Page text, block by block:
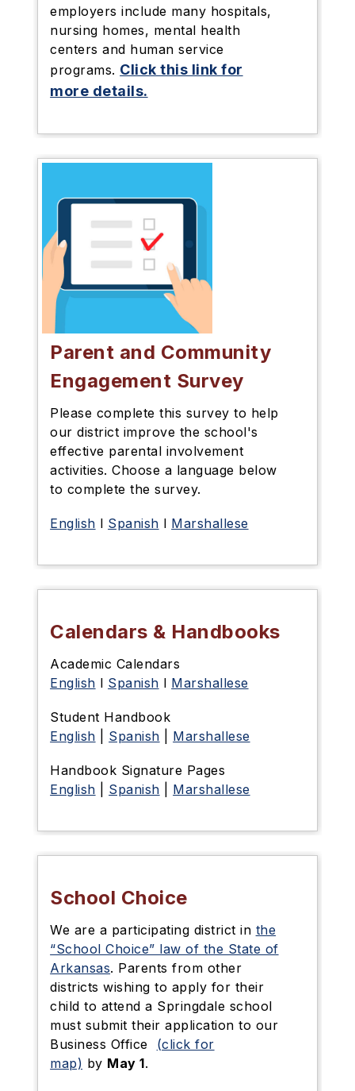
employers include many hospitals,
nursing homes, mental health
centers and human service
programs. Click this link for
more details.
Parent and Community
Engagement Survey
Please complete this surveyto help
our district improve the school's
effective parental involvement
activities. Choose a language below
to complete the survey.
English l Spanish l Marshallese
Calendars & Handbooks
Academic Calendars
English l Spanish l Marshallese
Student Handbook
English
Spanish Marshallese
Handbook Signature Pages
English
Spanish Marshallese
School Choice
We are a participating district in the
“School Choice” law of the State of
Arkansas. Parents from other
districts wishing to apply for their
child to attend a Springdale school
must submit their application to our
Business Office (click for
map) by May 1.